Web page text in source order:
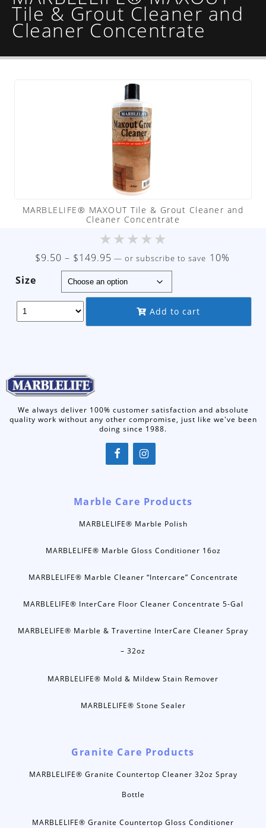
Tile & Grout Cleaner and
Cleaner Concentrate
MARBLELIFE® MAXOUT Tile & Grout Cleaner and
Cleaner Concentrate
★★★★★
$9.50 – $149.95 Price
range:
$9.50
through
— or subscribe to save 10%
Size
Add to cart
We always deliver 100% customer satisfaction and absolute
quality work without any other compromise, just like we've been
doing since 1988.
Marble Care Products
MARBLELIFE® Marble Polish
MARBLELIFE® Marble Gloss Conditioner 16oz
MARBLELIFE® Marble Cleaner “Intercare” Concentrate
MARBLELIFE® InterCare Floor Cleaner Concentrate 5-Gal
MARBLELIFE® Marble & Travertine InterCare Cleaner Spray
– 32oz
MARBLELIFE® Mold & Mildew Stain Remover
MARBLELIFE® Stone Sealer
Granite Care Products
MARBLELIFE® Granite Countertop Cleaner 32oz Spray
Bottle
MARBLELIFE® Granite Countertop Gloss Conditioner